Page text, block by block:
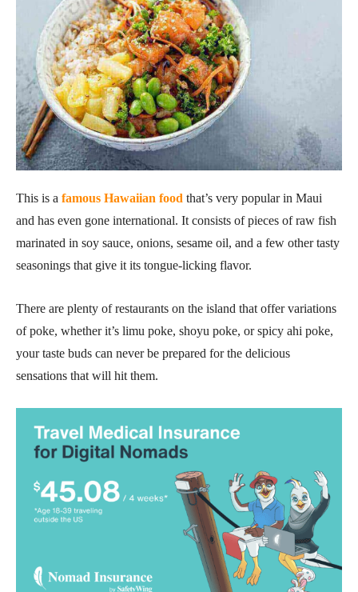
This is a famous Hawaiian food that’s very popular in Maui
and has even gone international. It consists of pieces of raw fish
marinated in soy sauce, onions, sesame oil, and a few other tasty
seasonings that give it its tongue-licking flavor.
There are plenty of restaurants on the island that offer variations
of poke, whether it’s limu poke, shoyu poke, or spicy ahi poke,
your taste buds can never be prepared for the delicious
sensations that will hit them.